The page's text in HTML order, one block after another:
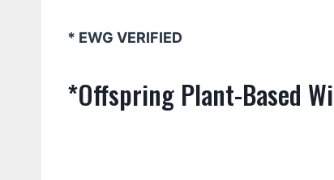
* EWG VERIFIED
*Offspring Plant-Based